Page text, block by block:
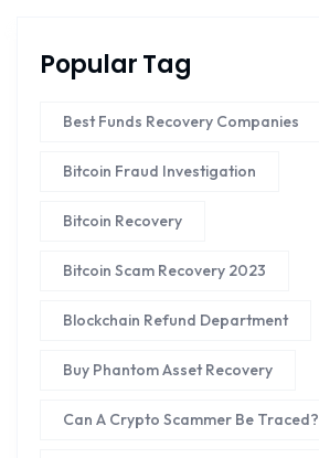
Popular Tag
Best Funds Recovery Companies
Bitcoin Fraud Investigation
Bitcoin Recovery
Bitcoin Scam Recovery 2023
Blockchain Refund Department
Buy Phantom Asset Recovery
Can A Crypto Scammer Be Traced?